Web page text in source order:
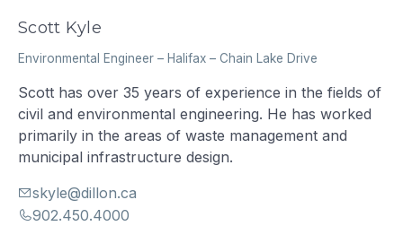
Scott Kyle
Environmental Engineer – Halifax – Chain Lake Drive
Scott has over 35 years of experience in the fields of
civil and environmental engineering. He has worked
primarily in the areas of waste management and
municipal infrastructure design.
skyle@dillon.ca
902.450.4000